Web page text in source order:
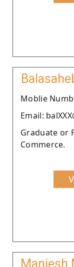
Moblie
Email:
Graduate or
Commerce.
Manjesh